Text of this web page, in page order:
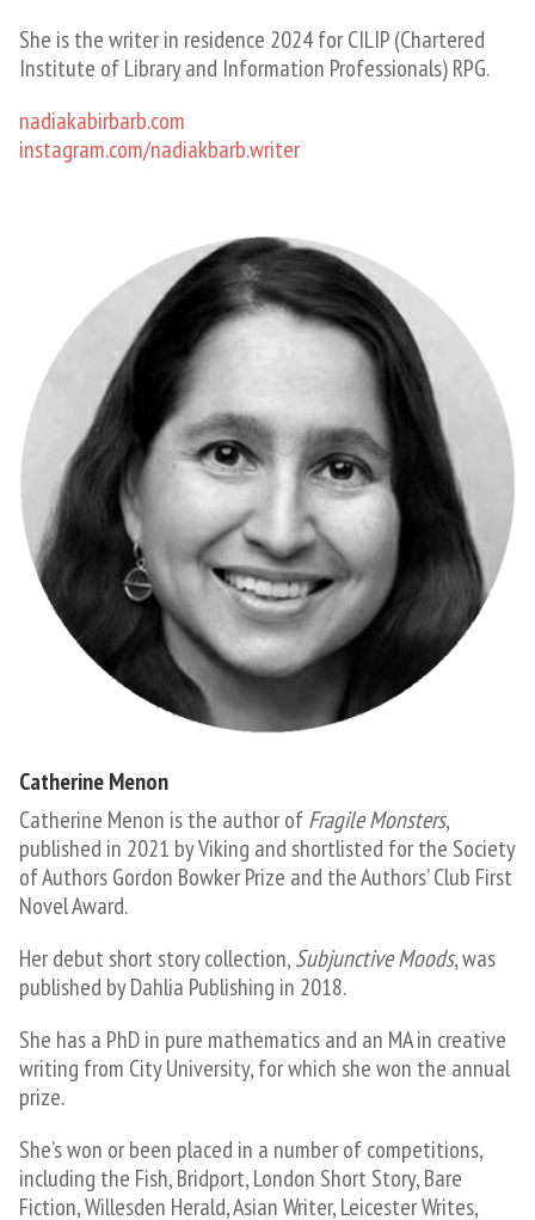
She is the writer in residence 2024 for CILIP (Chartered
Institute of Library and Information Professionals) RPG.
nadiakabirbarb.com
instagram.com/nadiakbarb.writer
Catherine Menon
Catherine Menon is the author ofFragile Monsters,
published in 2021 by Viking and shortlisted for the Society
of Authors Gordon Bowker Prize and the Authors’ Club First
Novel Award.
Her debut short story collection,Subjunctive Moods, was
published by Dahlia Publishing in 2018.
She has a PhD in pure mathematics and an MA in creative
writing from City University, for which she won the annual
prize.
She’s won or been placed in a number of competitions,
including the Fish, Bridport, London Short Story, Bare
Fiction, Willesden Herald, Asian Writer, Leicester Writes,